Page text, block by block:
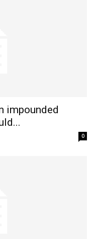
impounded
0